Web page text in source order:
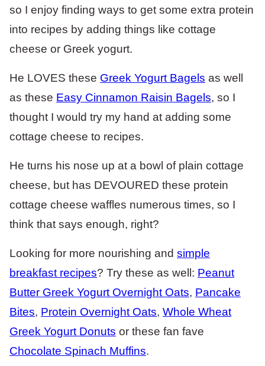
so I enjoy finding ways to get some extra protein
into recipes by adding things like cottage
cheese or Greek yogurt.
He LOVES these Greek Yogurt Bagels as well
as these Easy Cinnamon Raisin Bagels, so I
thought I would try my hand at adding some
cottage cheese to recipes.
He turns his nose up at a bowl of plain cottage
cheese, but has DEVOURED these protein
cottage cheese waffles numerous times, so I
think that says enough, right?
Looking for more nourishing and simple
breakfast recipes? Try these as well: Peanut
Butter Greek Yogurt Overnight Oats, Pancake
Bites, Protein Overnight Oats, Whole Wheat
Greek Yogurt Donuts or these fan fave
Chocolate Spinach Muffins.